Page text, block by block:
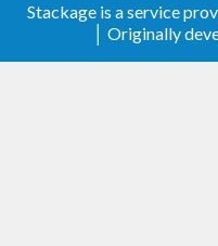
Stackage is a service
│ Originally